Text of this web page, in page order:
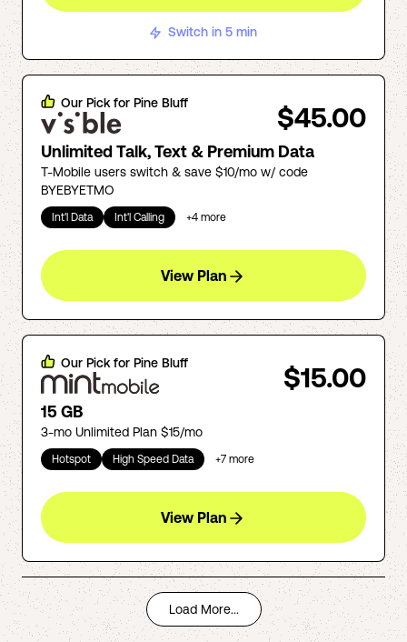
Switch in 5 min
Our Pick for Pine Bluff $45.00
Unlimited Talk, Text & Premium Data
T-Mobile users switch & save $10/mo w/ code
BYEBYETMO
Int'l Data Int'l Calling +4 more
View Plan
Our Pick for Pine Bluff $15.00
15 GB
3-mo Unlimited Plan $15/mo
Hotspot High Speed Data +7 more
View Plan
Load More...